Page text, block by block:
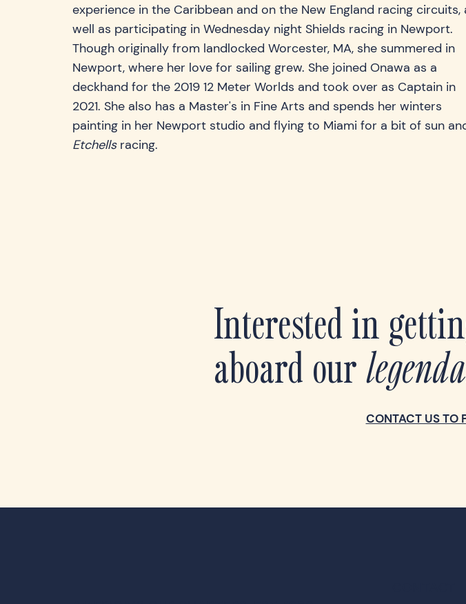
experience in the Caribbean and on the New England racing circuits,
well as participating in Wednesday night Shields racing in Newport.
Though originally from landlocked Worcester, MA, she summered in
Newport, where her love for sailing grew. She joined Onawa as a
deckhand for the 2019 12 Meter Worlds and took over as Captain in
2021. She also has a Master's in Fine Arts and spends her winters
painting in her Newport studio and flying to Miami for a bit of sun
Etchellsracing.
Interested in
aboard our
CONTACT US TO